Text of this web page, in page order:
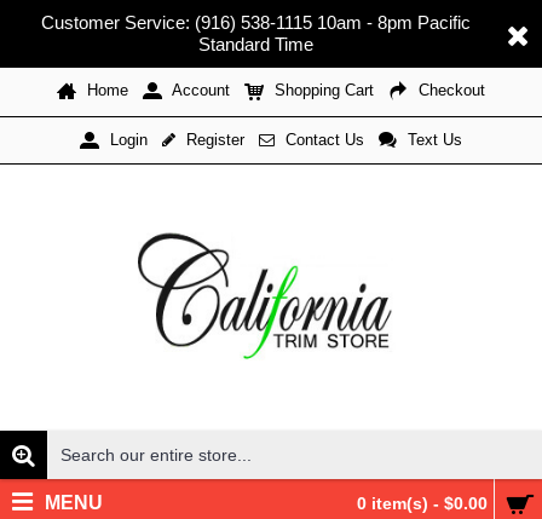
Customer Service: (916) 538-1115 10am - 8pm Pacific
Standard Time
Home Account Shopping Cart Checkout
Login Register Contact Us Text Us
0 item(s) - $0.00
MENU